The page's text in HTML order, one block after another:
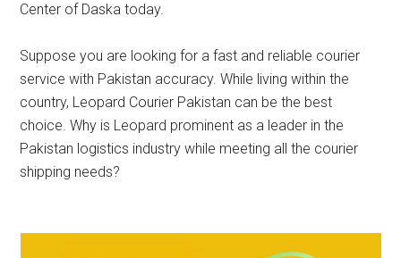
Center of Daska today.
Suppose you are looking for a fast and reliable courier
service with Pakistan accuracy. While living within the
country, Leopard Courier Pakistan can be the best
choice. Why is Leopard prominent as a leader in the
Pakistan logistics industry while meeting all the courier
shipping needs?